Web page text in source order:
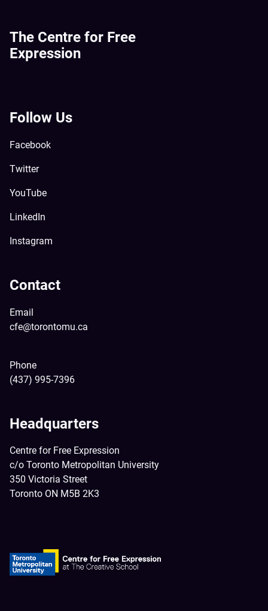
The Centre for Free
Expression
Follow Us
Facebook
Twitter
YouTube
LinkedIn
Instagram
Contact
Email
cfe@torontomu.ca
Phone
(437) 995-7396
Headquarters
Centre for Free Expression
c/o Toronto Metropolitan University
350 Victoria Street
Toronto ON M5B 2K3